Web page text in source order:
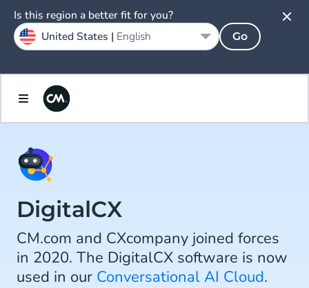
DigitalCX
CM.com and CXcompany joined forces
in 2020. The DigitalCX software is now
used in our Conversational AI Cloud.
Is this region a better fit for you?
United States | English Go